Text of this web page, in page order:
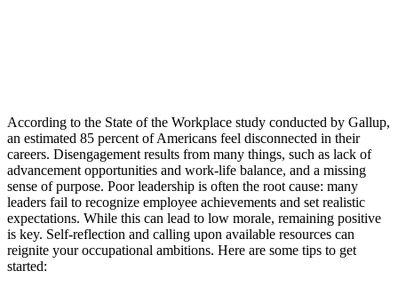
According to the State of the Workplace study conducted by Gallup,
an estimated 85 percent of Americans feel disconnected in their
careers. Disengagement results from many things, such as lack of
advancement opportunities and work-life balance, and a missing
sense of purpose. Poor leadership is often the root cause: many
leaders fail to recognize employee achievements and set realistic
expectations. While this can lead to low morale, remaining positive
is key. Self-reflection and calling upon available resources can
reignite your occupational ambitions. Here are some tips to get
started: